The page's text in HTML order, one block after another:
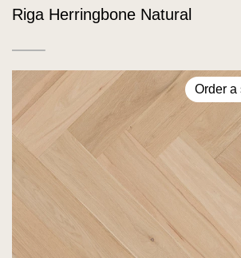
Riga Herringbone Natural
Order a